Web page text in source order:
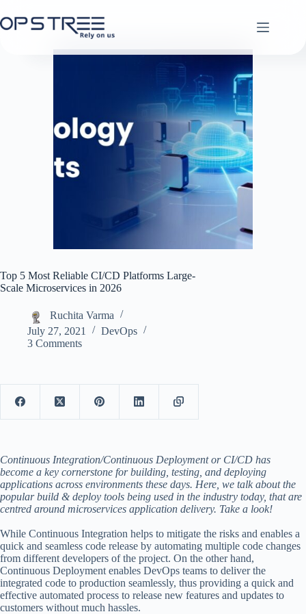
to
content
Top 5 Most Reliable CI/CD Platforms Large-
Scale Microservices in 2026
Ruchita Varma
July 27, 2021
DevOps
3 Comments
Continuous Integration/Continuous Deployment or CI/CD has
become a key cornerstone for building, testing, and deploying
applications across environments these days. Here, we talk about the
popular build & deploy tools being used in the industry today, that are
centred around microservices application delivery. Take a look!
While Continuous Integration helps to mitigate the risks and enables a
quick and seamless code release by automating multiple code changes
from different developers of the project. On the other hand,
Continuous Deployment enables DevOps teams to deliver the
integrated code to production seamlessly, thus providing a quick and
effective automated process to release new features and updates to
customers without much hassles.